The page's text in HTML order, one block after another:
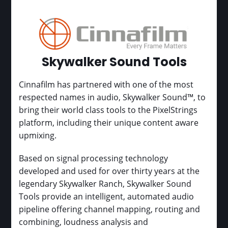
Skywalker Sound Tools
Cinnafilm has partnered with one of the most
respected names in audio, Skywalker Sound™, to
bring their world class tools to the PixelStrings
platform, including their unique content aware
upmixing.
Based on signal processing technology
developed and used for over thirty years at the
legendary Skywalker Ranch, Skywalker Sound
Tools provide an intelligent, automated audio
pipeline offering channel mapping, routing and
combining, loudness analysis and